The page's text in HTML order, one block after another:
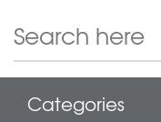
Categories